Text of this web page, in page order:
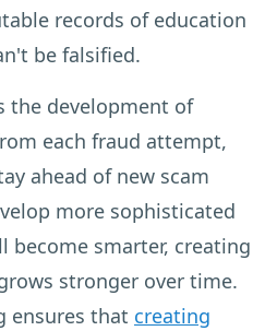
records of education
be falsified.
the development of
each fraud attempt,
ahead of new scam
more sophisticated
become smarter, creating
stronger over time.
ensures that creating